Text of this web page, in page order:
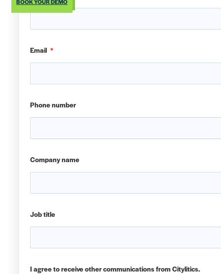
Email *
Phone number
Company name
Job title
I agree to receive other communications from Citylitics.